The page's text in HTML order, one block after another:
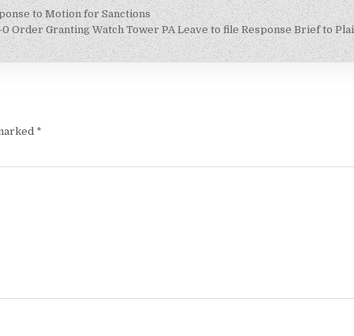
to Motion for Sanctions
0 Order Granting Watch Tower PA Leave to file Response Brief to
*